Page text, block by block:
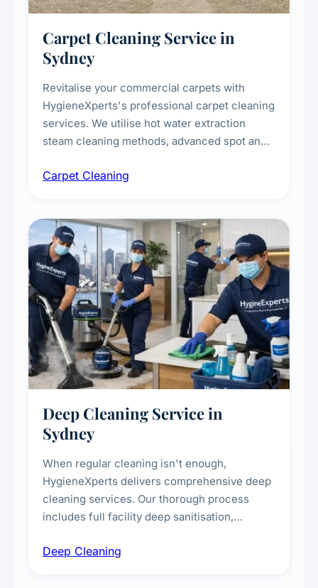
Carpet Cleaning Service in
Sydney
Revitalise your commercial carpets with
HygieneXperts's professional carpet cleaning
services. We utilise hot water extraction
steam cleaning methods, advanced spot and
treatments for high-traffic areas to extend
Carpet Cleaning
Deep Cleaning Service in
Sydney
When regular cleaning isn't enough,
HygieneXperts delivers comprehensive deep
cleaning services. Our thorough process
includes full facility deep sanitisation,
vent dusting and disinfection, and emergency
Deep Cleaning